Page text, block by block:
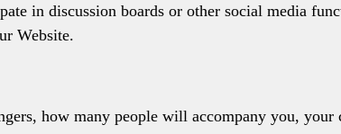
in discussion boards or other social media
Website.
how many people will accompany you, your